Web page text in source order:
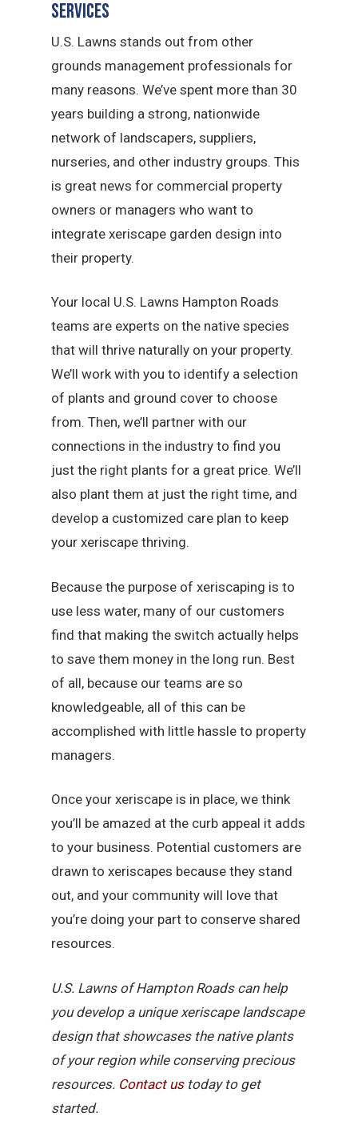
Services
U.S. Lawns stands out from other
grounds management professionals for
many reasons. We’ve spent more than 30
years building a strong, nationwide
network of landscapers, suppliers,
nurseries, and other industry groups. This
is great news for commercial property
owners or managers who want to
integrate xeriscape garden design into
their property.
Your local U.S. Lawns Hampton Roads
teams are experts on the native species
that will thrive naturally on your property.
We’ll work with you to identify a selection
of plants and ground cover to choose
from. Then, we’ll partner with our
connections in the industry to find you
just the right plants for a great price. We’ll
also plant them at just the right time, and
develop a customized care plan to keep
your xeriscape thriving.
Because the purpose of xeriscaping is to
use less water, many of our customers
find that making the switch actually helps
to save them money in the long run. Best
of all, because our teams are so
knowledgeable, all of this can be
accomplished with little hassle to property
managers.
Once your xeriscape is in place, we think
you’ll be amazed at the curb appeal it adds
to your business. Potential customers are
drawn to xeriscapes because they stand
out, and your community will love that
you’re doing your part to conserve shared
resources.
U.S. Lawns of Hampton Roads can help
you develop a unique xeriscape landscape
design that showcases the native plants
of your region while conserving precious
resources. Contact us today to get
started.